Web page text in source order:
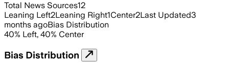
Total News Sources12
Leaning Left2Leaning Right1Center2Last Updated3
months agoBias Distribution
40% Left, 40% Center
Bias Distribution